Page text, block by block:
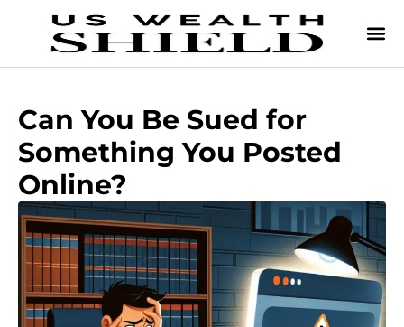
Can You Be Sued for
Something You Posted
Online?